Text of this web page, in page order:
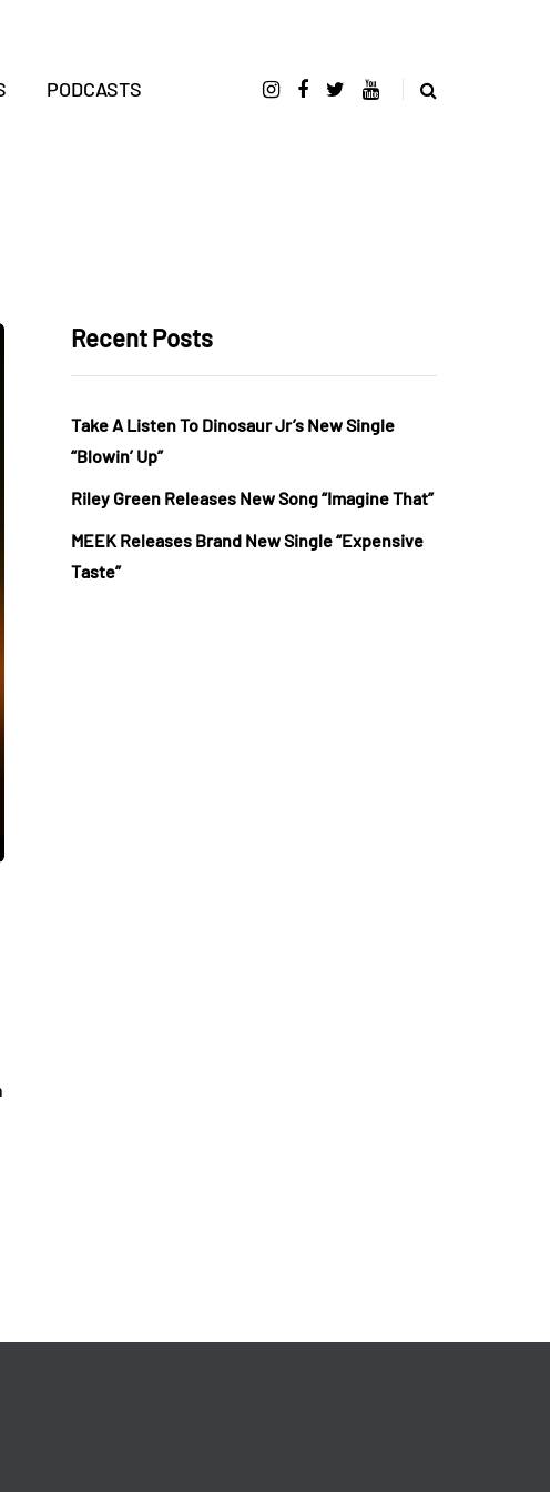
PODCASTS
Recent Posts
Take A Listen To Dinosaur Jr’s New Single
“Blowin’ Up”
Riley Green Releases New Song “Imagine That”
MEEK Releases Brand New Single “Expensive
Taste”